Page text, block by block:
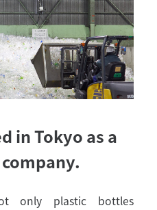
in Tokyo as a
only plastic bottles